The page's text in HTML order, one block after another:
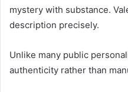
mystery with substance.
description precisely.
Unlike many public
authenticity rather than